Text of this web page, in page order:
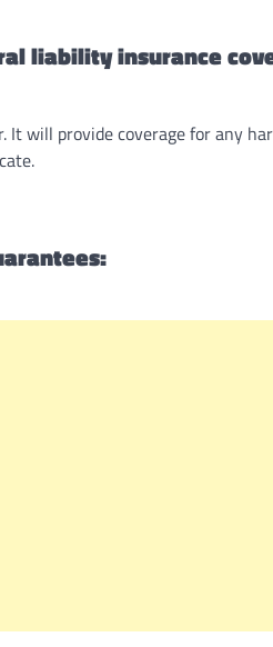
liability insurance
will provide coverage for any